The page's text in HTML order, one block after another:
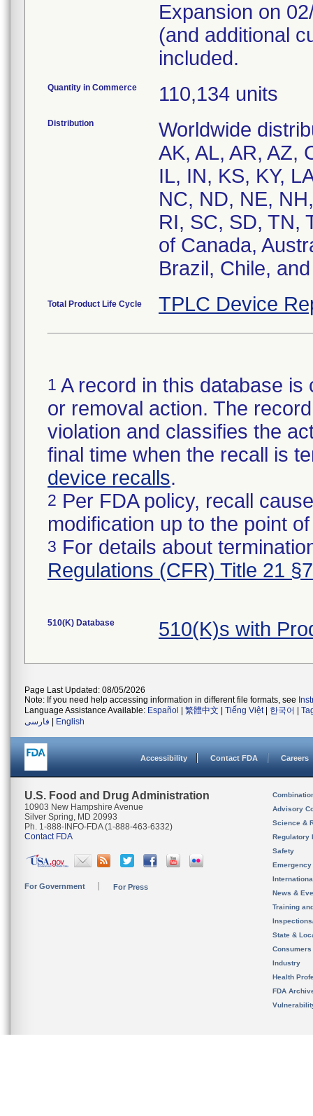
Expansion on
(and additional
included.
Quantity in Commerce 110,134 units
Distribution
Worldwide
AK, AL, AR, AZ,
IL, IN, KS, KY,
NC, ND, NE,
RI, SC, SD, TN,
of Canada,
Brazil, Chile,
Total Product Life Cycle TPLC Device
1 A record in this database
or removal action. The
violation and classifies the
final time when the recall is
device recalls.
2 Per FDA policy, recall
modification up to the point
3 For details about
Regulations (CFR) Title 21
510(K) Database 510(K)s with
Page Last Updated: 08/05/2026
Note: If you need help accessing information in different file formats, see
Language Assistance Available: Español 繁體中文 Tiếng Việt| 한국어
فارسی
English
Accessibility Contact FDA Careers
U.S. Food and Drug Administration
10903 New Hampshire Avenue
Silver Spring, MD 20993
Ph. 1-888-INFO-FDA (1-888-463-6332)
Contact FDA
For Government For Press
Advisory
Science &
Regulatory
Safety
News &
Training
State &
Consumers
Industry
Health
FDA